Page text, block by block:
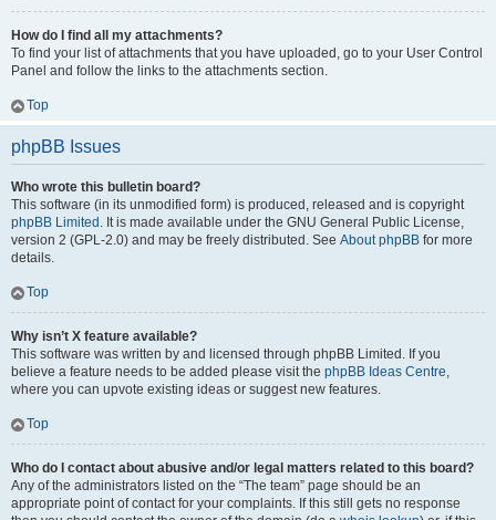
How do I find all my attachments?
To find your list of attachments that you have uploaded, go to your User Control
Panel and follow the links to the attachments section.
Top
phpBB Issues
Who wrote this bulletin board?
This software (in its unmodified form) is produced, released and is copyright
phpBB Limited . It is made available under the GNU General Public License,
version 2 (GPL-2.0) and may be freely distributed. See About phpBB for more
details.
Top
Why isn’t X feature available?
This software was written by and licensed through phpBB Limited. If you
believe a feature needs to be added please visit the phpBB Ideas Centre,
where you can upvote existing ideas or suggest new features.
Top
Who do I contact about abusive and/or legal matters related to this board?
Any of the administrators listed on the “The team” page should be an
appropriate point of contact for your complaints. If this still gets no response